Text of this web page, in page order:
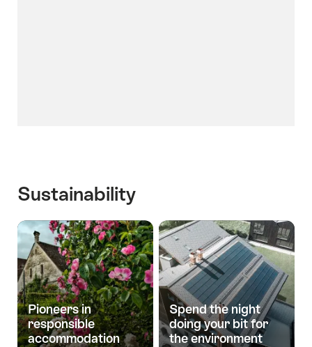
Sustainability
Pioneers in
responsible
accommodation
Spend the night
doing your bit for
the environment